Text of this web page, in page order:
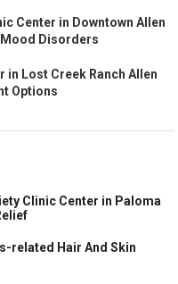
Center in Downtown Allen
Disorders
in Lost Creek Ranch Allen
Options
Clinic Center in Paloma
related Hair And Skin